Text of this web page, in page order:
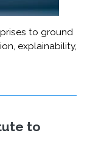
to ground
explainability,
to